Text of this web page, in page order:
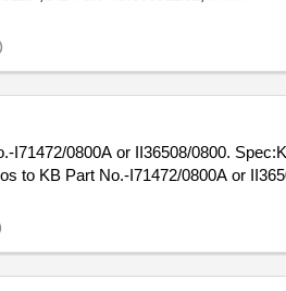
I71472/0800A or II36508/0800.